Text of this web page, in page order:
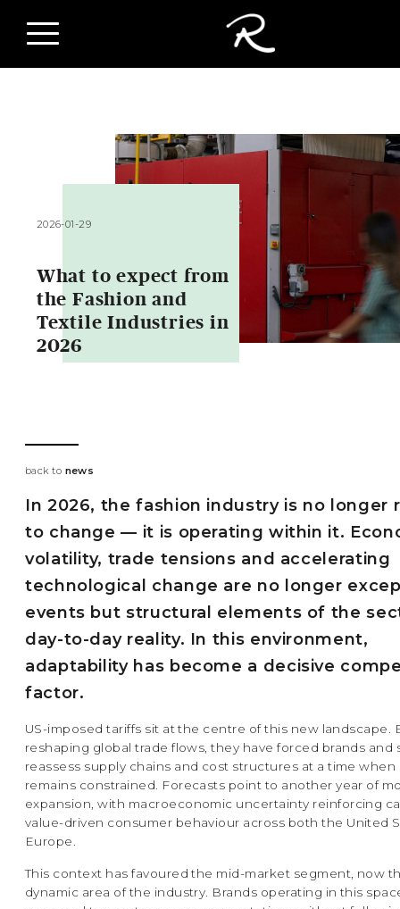
2026-01-29
What to expect from
the Fashion and
Textile Industries in
2026
back to news
In 2026, the fashion industry is no longer
to change — it is operating within it.
volatility, trade tensions and accelerating
technological change are no longer
events but structural elements of the
day-to-day reality. In this environment,
adaptability has become a decisive
factor.
US-imposed tariffs sit at the centre of this new landscape.
reshaping global trade flows, they have forced brands and
reassess supply chains and cost structures at a time
remains constrained. Forecasts point to another year of
expansion, with macroeconomic uncertainty reinforcing
value-driven consumer behaviour across both the United
Europe.
This context has favoured the mid-market segment, now
dynamic area of the industry. Brands operating in this